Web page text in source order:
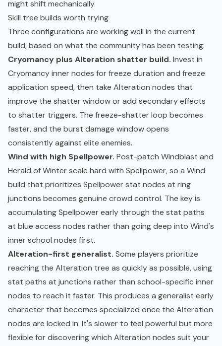
might shift mechanically.
Skill tree builds worth trying
Three configurations are working well in the current
build, based on what the community has been testing:
Cryomancy plus Alteration shatter build. Invest in
Cryomancy inner nodes for freeze duration and freeze
application speed, then take Alteration nodes that
improve the shatter window or add secondary effects
to shatter triggers. The freeze-shatter loop becomes
faster, and the burst damage window opens
consistently against elite enemies.
Wind with high Spellpower. Post-patch Windblast and
Herald of Winter scale hard with Spellpower, so a Wind
build that prioritizes Spellpower stat nodes at ring
junctions becomes genuine crowd control. The key is
accumulating Spellpower early through the stat paths
at blue access nodes rather than going deep into Wind's
inner school nodes first.
Alteration-first generalist. Some players prioritize
reaching the Alteration tree as quickly as possible, using
stat paths at junctions rather than school-specific inner
nodes to reach it faster. This produces a generalist early
character that becomes specialized once the Alteration
nodes are locked in. It's slower to feel powerful but more
flexible for discovering which Alteration nodes suit your